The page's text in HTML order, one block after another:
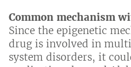
Common mechanism
Since the epigenetic
drug is involved in
system disorders, it